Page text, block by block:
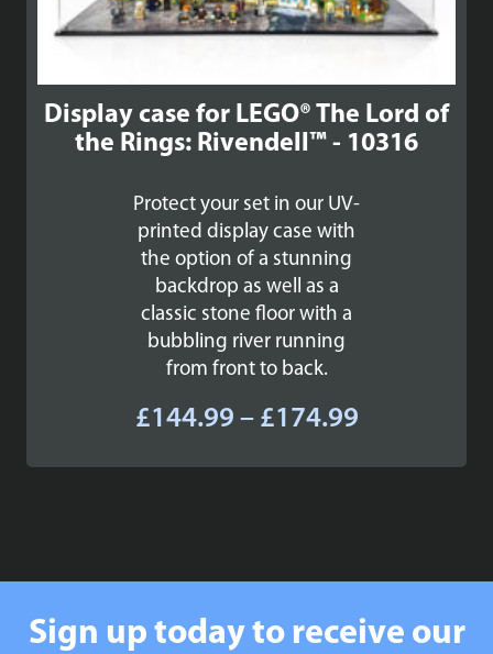
Display case for LEGO® The Lord of
the Rings: Rivendell™ - 10316
Protect your set in our UV-
printed display case with
the option of a stunning
backdrop as well as a
classic stone floor with a
bubbling river running
from front to back.
£144.99 – £174.99Price
£144.99
Sign up today to receive our